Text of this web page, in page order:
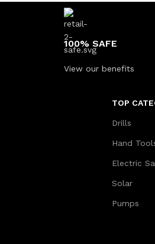
100% SAFE
View our benefits
TOP
Drills
Hand
Electric
Solar
Pumps